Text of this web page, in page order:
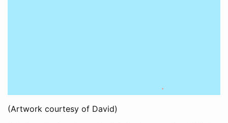
(Artwork courtesy of David)